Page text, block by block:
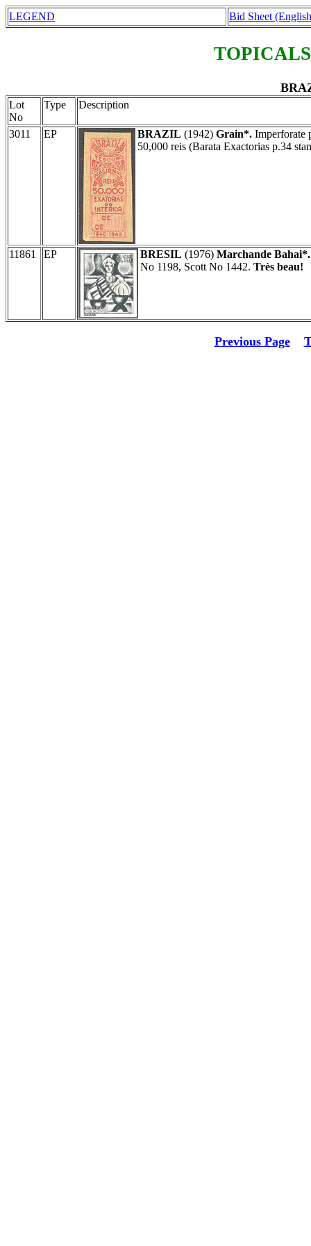
LEGEND Bid Sheet
Lot
No
Type Description
3011 EP BRAZIL (1942) Grain*. Imperforate
50,000 reis (Barata Exactorias p.34
11861 EP BRESIL (1976) Marchande Bahai*.
No 1198, Scott No 1442. Très beau!
Previous Page